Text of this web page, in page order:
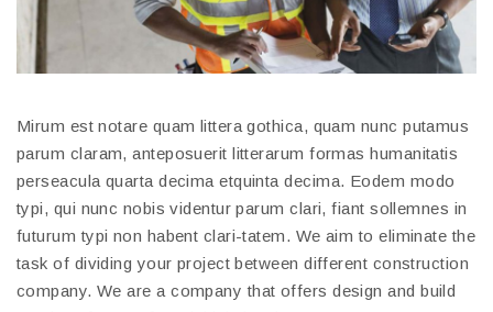
Mirum est notare quam littera gothica, quam nunc putamus
parum claram, anteposuerit litterarum formas humanitatis
perseacula quarta decima etquinta decima. Eodem modo
typi, qui nunc nobis videntur parum clari, fiant sollemnes in
futurum typi non habent clari-tatem. We aim to eliminate the
task of dividing your project between different construction
company. We are a company that offers design and build